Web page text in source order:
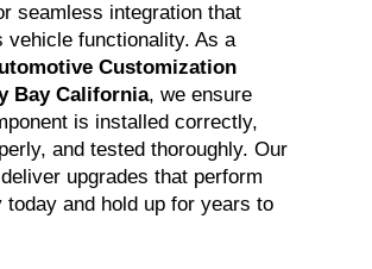
seamless integration that
vehicle functionality. As a
Customization
Bay California, we ensure
is installed correctly,
and tested thoroughly. Our
upgrades that perform
today and hold up for years to